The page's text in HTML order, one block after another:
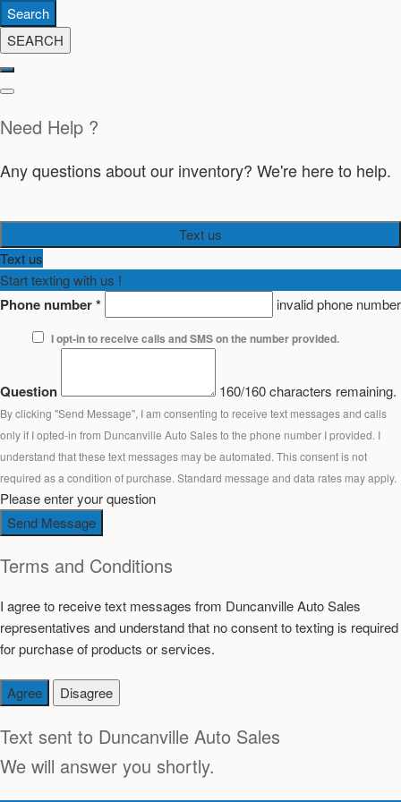
Search
SEARCH
Need Help ?
Any questions about our inventory? We're here to help.
Text us
Text us
Start texting with us !
Phone number* invalid phone number
I opt-in to receive calls and SMS on the number provided.
Question 160/160 characters remaining.
By clicking "Send Message", I am consenting to receive text messages and calls
only if I opted-in from Duncanville Auto Sales to the phone number I provided. I
understand that these text messages may be automated. This consent is not
required as a condition of purchase. Standard message and data rates may apply.
Please enter your question
Send Message
Terms and Conditions
I agree to receive text messages from Duncanville Auto Sales
representatives and understand that no consent to texting is required
for purchase of products or services.
Agree Disagree
Text sent to Duncanville Auto Sales
We will answer you shortly.